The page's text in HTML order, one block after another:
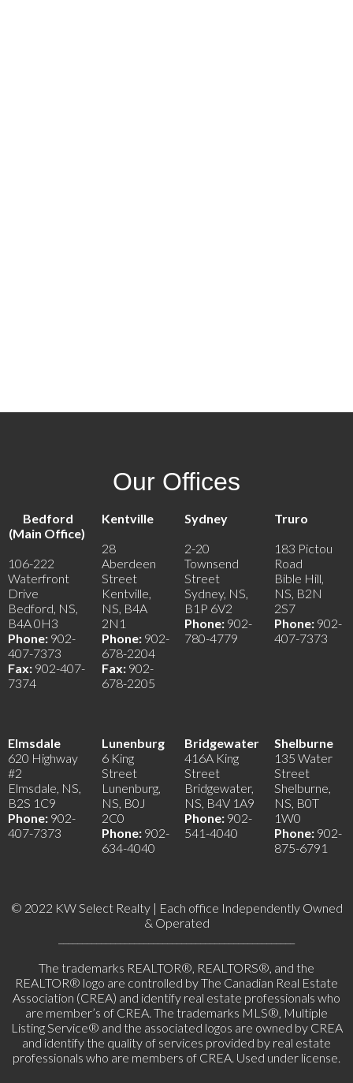
Our Offices
Bedford
(Main Office)
106-222
Waterfront
Drive
Bedford, NS,
B4A 0H3
Phone: 902-
407-7373
Fax: 902-407-
7374
Kentville
28
Aberdeen
Street
Kentville,
NS, B4A
2N1
Phone: 902-
678-2204
Fax: 902-
678-2205
Sydney
2-20
Townsend
Street
Sydney, NS,
B1P 6V2
Phone: 902-
780-4779
Truro
183 Pictou
Road
Bible Hill,
NS, B2N
2S7
Phone: 902-
407-7373
Elmsdale
620 Highway
#2
Elmsdale, NS,
B2S 1C9
Phone: 902-
407-7373
Lunenburg
6 King
Street
Lunenburg,
NS, B0J
2C0
Phone: 902-
634-4040
Bridgewater
416A King
Street
Bridgewater,
NS, B4V 1A9
Phone: 902-
541-4040
Shelburne
135 Water
Street
Shelburne,
NS, B0T
1W0
Phone: 902-
875-6791
© 2022 KW Select Realty | Each office Independently Owned
& Operated
The trademarks REALTOR®, REALTORS®, and the
REALTOR® logo are controlled by The Canadian Real Estate
Association (CREA) and identify real estate professionals who
are member’s of CREA. The trademarks MLS®, Multiple
Listing Service® and the associated logos are owned by CREA
and identify the quality of services provided by real estate
professionals who are members of CREA. Used under license.